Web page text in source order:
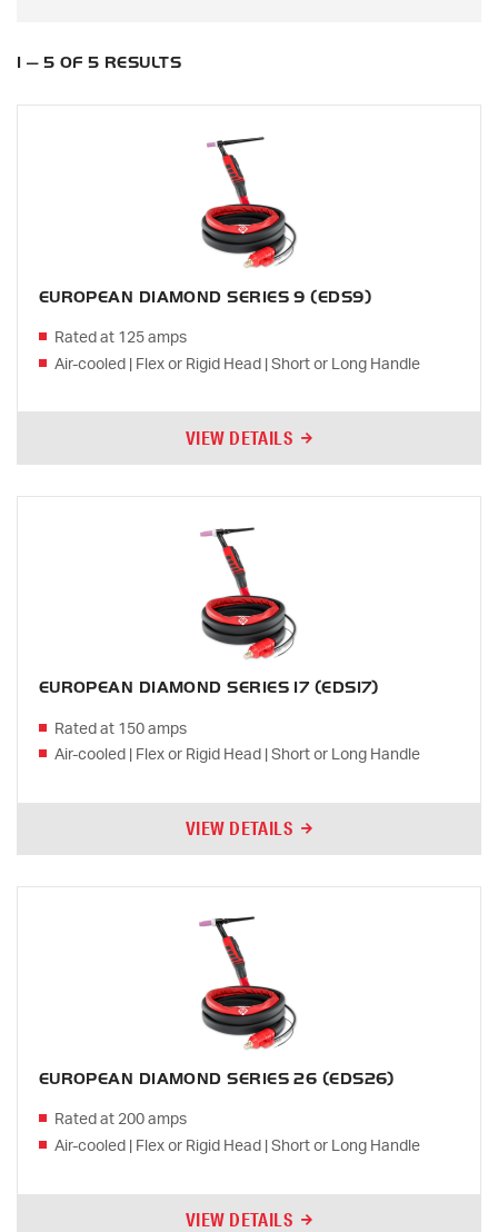
1 — 5 OF 5 RESULTS
EUROPEAN DIAMOND SERIES 9 (EDS9)
Rated at 125 amps
Air-cooled | Flex or Rigid Head | Short or Long Handle
VIEW DETAILS
EUROPEAN DIAMOND SERIES 17 (EDS17)
Rated at 150 amps
Air-cooled | Flex or Rigid Head | Short or Long Handle
VIEW DETAILS
EUROPEAN DIAMOND SERIES 26 (EDS26)
Rated at 200 amps
Air-cooled | Flex or Rigid Head | Short or Long Handle
VIEW DETAILS